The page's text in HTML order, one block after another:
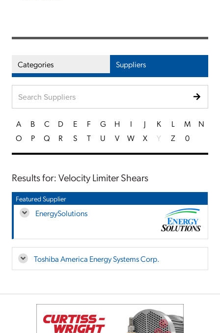
Categories Suppliers
A B C D E F G H I J K L M
N
O
P Q R S T U V W X Y Z 0
Results for: Velocity Limiter Shears
Featured Supplier
EnergySolutions
Toshiba America Energy Systems Corp.